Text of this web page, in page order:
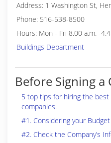
Address: 1 Washington St,
Phone: 516-538-8500
Hours: Mon - Fri 8.00 a.m. -
Buildings Department
Before Signing a
5 top tips for hiring the best
companies.
#1. Considering your Budget
#2. Check the Company’s